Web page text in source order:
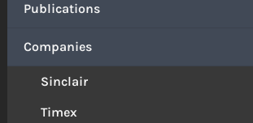
Publications
Companies
Sinclair
Timex